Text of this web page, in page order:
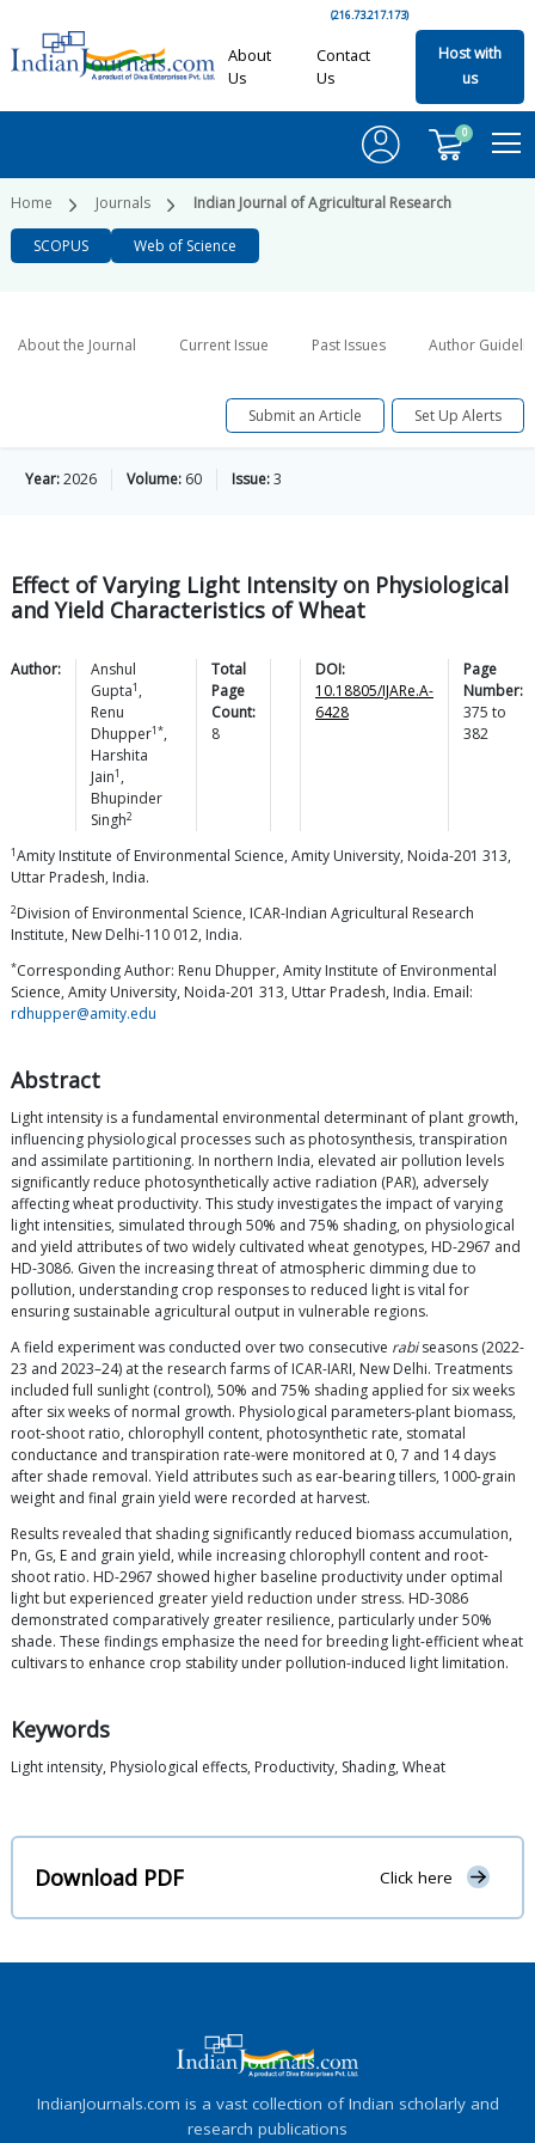
(216.73.217.173)
About
Us
Contact
Us
Host with
us
0
Home Journals Indian Journal of Agricultural Research
SCOPUS Web of Science
About the Journal Current Issue Past Issues Author
Submit an Article Set Up Alerts
Year:2026 Volume: 60 Issue:3
Effect of Varying Light Intensity on Physiological
and Yield Characteristics of Wheat
Author:
Anshul
Gupta1 ,
Renu
Dhupper1*,
Harshita
Jain1 ,
Bhupinder
Singh2
Total
Page
Count:
8
DOI:
10.18805/IJARe.A-
6428
Page
Number:
375 to
382
1Amity Institute of Environmental Science, Amity University, Noida-201 313,
Uttar Pradesh, India.
2Division of Environmental Science, ICAR-Indian Agricultural Research
Institute, New Delhi-110 012, India.
*Corresponding Author: Renu Dhupper, Amity Institute of Environmental
Science, Amity University, Noida-201 313, Uttar Pradesh, India. Email:
rdhupper@amity.edu
Abstract
Light intensity is a fundamental environmental determinant of plant growth,
influencing physiological processes such as photosynthesis, transpiration
and assimilate partitioning. In northern India, elevated air pollution levels
significantly reduce photosynthetically active radiation (PAR), adversely
affecting wheat productivity. This study investigates the impact of varying
light intensities, simulated through 50% and 75% shading, on physiological
and yield attributes of two widely cultivated wheat genotypes, HD-2967 and
HD-3086. Given the increasing threat of atmospheric dimming due to
pollution, understanding crop responses to reduced light is vital for
ensuring sustainable agricultural output in vulnerable regions.
A field experiment was conducted over two consecutive rabiseasons (2022-
23 and 2023–24) at the research farms of ICAR-IARI, New Delhi. Treatments
included full sunlight (control), 50% and 75% shading applied for six weeks
after six weeks of normal growth. Physiological parameters-plant biomass,
root-shoot ratio, chlorophyll content, photosynthetic rate, stomatal
conductance and transpiration rate-were monitored at 0, 7 and 14 days
after shade removal. Yield attributes such as ear-bearing tillers, 1000-grain
weight and final grain yield were recorded at harvest.
Results revealed that shading significantly reduced biomass accumulation,
Pn, Gs, E and grain yield, while increasing chlorophyll content and root-
shoot ratio. HD-2967 showed higher baseline productivity under optimal
light but experienced greater yield reduction under stress. HD-3086
demonstrated comparatively greater resilience, particularly under 50%
shade. These findings emphasize the need for breeding light-efficient wheat
cultivars to enhance crop stability under pollution-induced light limitation.
Keywords
Light intensity, Physiological effects, Productivity, Shading, Wheat
Download PDF Click here
IndianJournals.com is a vast collection of Indian scholarly and
research publications